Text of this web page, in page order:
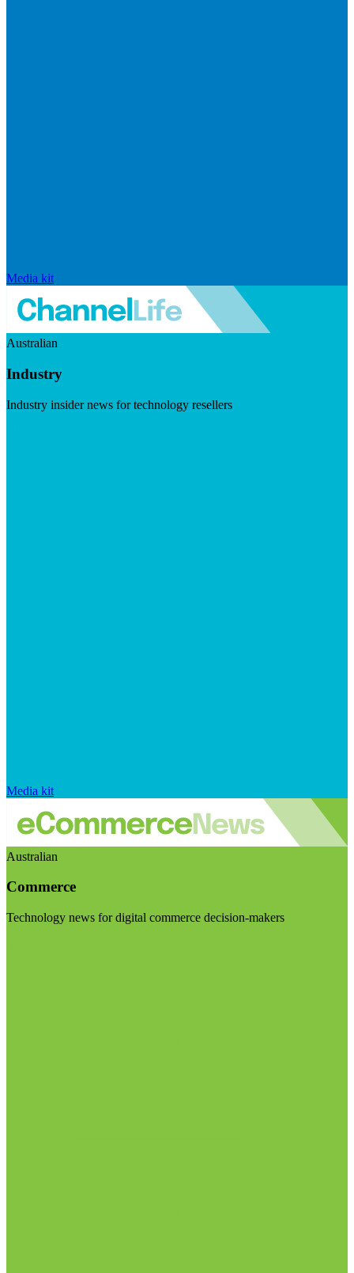
Media kit
Australian
Industry
Industry insider news for technology resellers
Media kit
Australian
Commerce
Technology news for digital commerce decision-makers